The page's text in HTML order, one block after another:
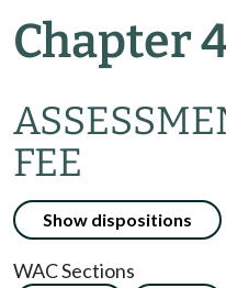
Chapter
FEE
Show dispositions
WAC Sections